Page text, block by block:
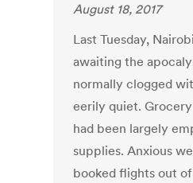
August 18, 2017
Last Tuesday,
awaiting the
normally clogged
eerily quiet.
had been largely
supplies. Anxious
booked flights out